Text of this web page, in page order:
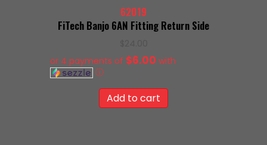
62019
FiTech Banjo 6AN Fitting Return Side
or 4 payments of $6.00 with
ⓘ
Add to cart